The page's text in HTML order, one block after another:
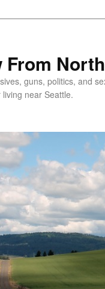
From
guns, politics, and
near Seattle.